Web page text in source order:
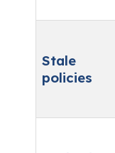
Stale
policies